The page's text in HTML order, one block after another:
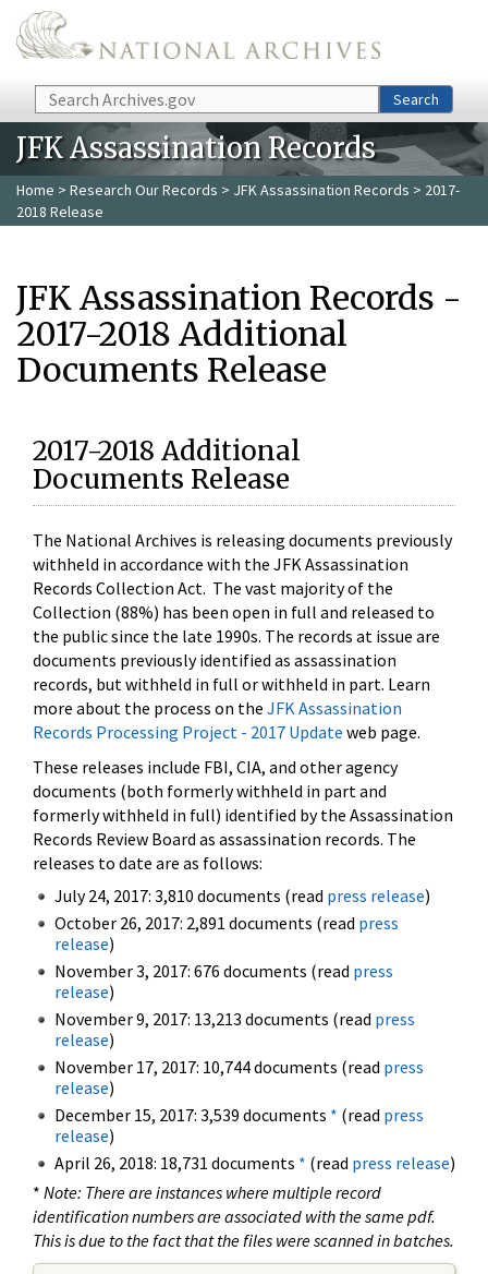
Skip to main content
Search Search
JFK Assassination Records
Home > Research Our Records > JFK Assassination Records > 2017-
2018 Release
JFK Assassination Records -
2017-2018 Additional
Documents Release
2017-2018 Additional
Documents Release
The National Archives is releasing documents previously
withheld in accordance with the JFK Assassination
Records Collection Act. The vast majority of the
Collection (88%) has been open in full and released to
the public since the late 1990s. The records at issue are
documents previously identified as assassination
records, but withheld in full or withheld in part. Learn
more about the process on the JFK Assassination
Records Processing Project - 2017 Update web page.
These releases include FBI, CIA, and other agency
documents (both formerly withheld in part and
formerly withheld in full) identified by the Assassination
Records Review Board as assassination records. The
releases to date are as follows:
July 24, 2017: 3,810 documents (read press release)
October 26, 2017: 2,891 documents (read press
release)
November 3, 2017: 676 documents (read press
release)
November 9, 2017: 13,213 documents (read press
release)
November 17, 2017: 10,744 documents (read press
release)
December 15, 2017: 3,539 documents * (read press
release)
April 26, 2018: 18,731 documents * (read press release)
* Note: There are instances where multiple record
identification numbers are associated with the same pdf.
This is due to the fact that the files were scanned in batches.